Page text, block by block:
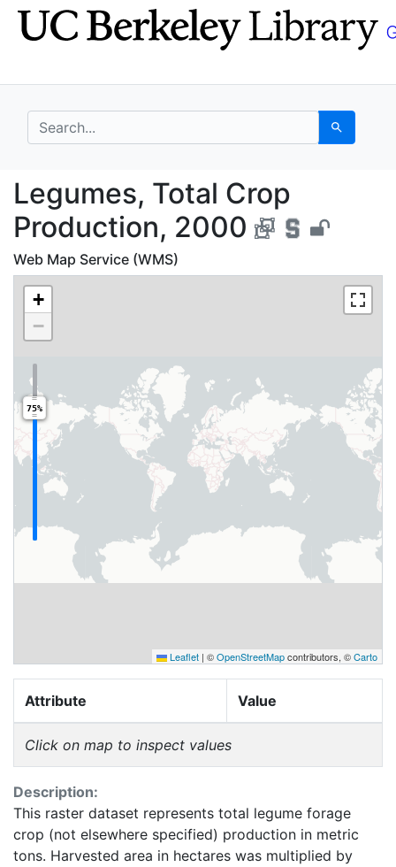
Skip
to
Skip to
main
search for Search
Legumes, Total Crop
Legumes, Total Crop
Production, 2000
Web Map Service (WMS)
+
−
75%
Leaflet | ©OpenStreetMapcontributors, ©Carto
Attribute Value
Click on map to inspect values
Description:
This raster dataset represents total legume forage
crop (not elsewhere specified) production in metric
tons. Harvested area in hectares was multiplied by